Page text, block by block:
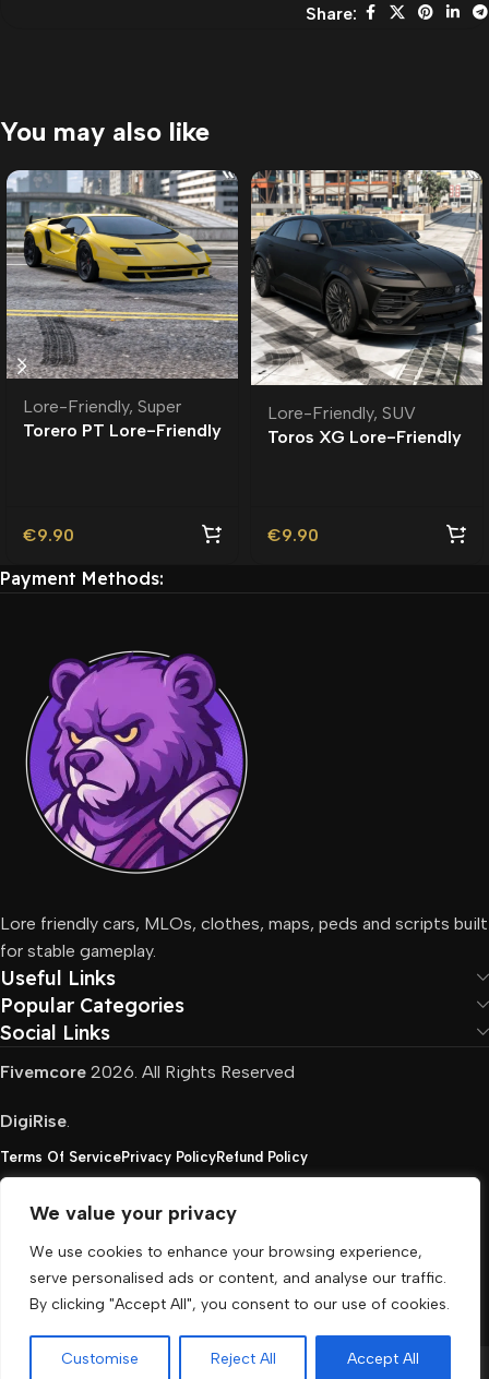
We value your privacy
We use cookies to enhance your browsing experience,
serve personalised ads or content, and analyse our traffic.
By clicking "Accept All", you consent to our use of cookies.
Customise Reject All Accept All
Share:
You may also like
Lore-Friendly, Super
Torero PT Lore-Friendly
€9.90
Lore-Friendly, SUV
Toros XG Lore-Friendly
€9.90
Payment Methods:
Lore friendly cars, MLOs, clothes, maps, peds and scripts built
for stable gameplay.
Useful Links
Popular Categories
Social Links
Fivemcore 2026. All Rights Reserved
DigiRise
Terms Of ServicePrivacy PolicyRefund Policy
FivemCore is not affiliated with or endorsed by Take-
Two, Rockstar North Interactive, or any other rights
holder. All the used trademarks belong to their
respective owners.